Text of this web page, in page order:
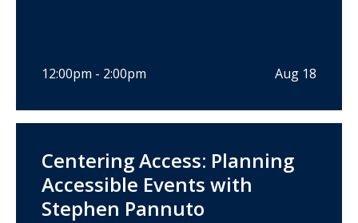
12:00pm - 2:00pm Aug 18
Centering Access: Planning
Accessible Events with
Stephen Pannuto